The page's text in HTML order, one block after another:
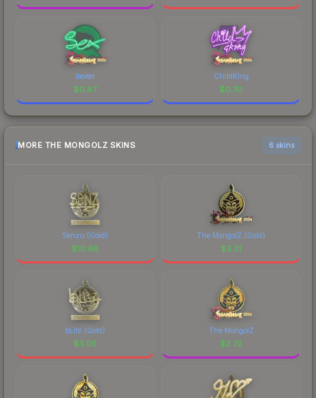
dexter
$0.87
ChildKing
$0.70
MORE THE MONGOLZ SKINS 6 skins
Senzu (Gold)
$10.68
The MongolZ (Gold)
$3.31
bLitz (Gold)
$3.05
The MongolZ
$2.72